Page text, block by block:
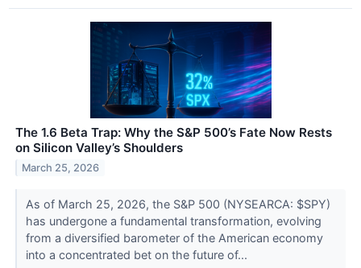
The 1.6 Beta Trap: Why the S&P 500’s Fate Now Rests
on Silicon Valley’s Shoulders
March 25, 2026
As of March 25, 2026, the S&P 500 (NYSEARCA: $SPY)
has undergone a fundamental transformation, evolving
from a diversified barometer of the American economy
into a concentrated bet on the future of...